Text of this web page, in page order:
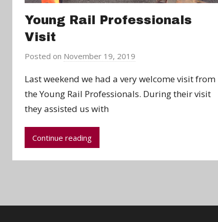
Young Rail Professionals
Visit
Posted on November 19, 2019
C
h
a
y
Last weekend we had a very welcome visit from
the Young Rail Professionals. During their visit
they assisted us with
Continue reading